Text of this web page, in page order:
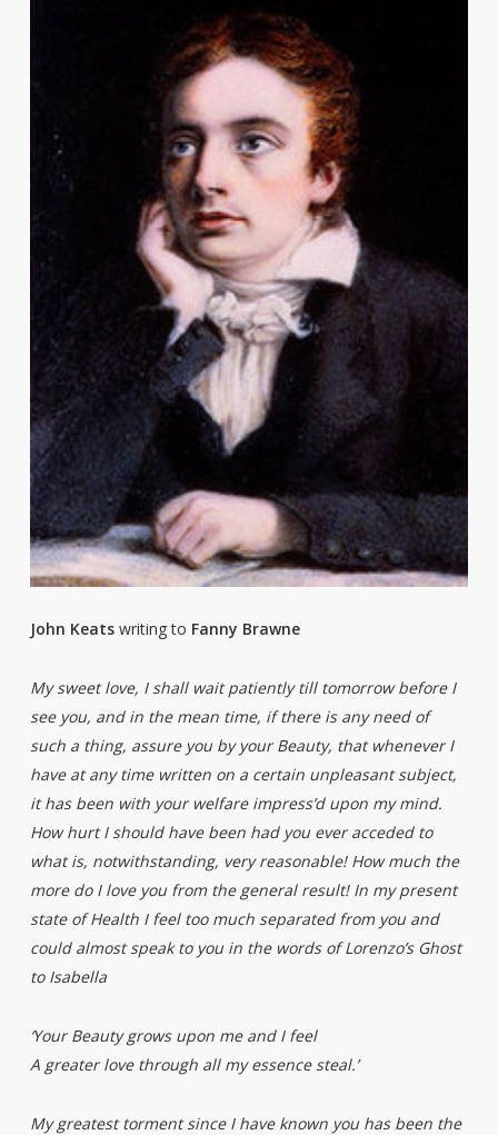
John Keatswriting to Fanny Brawne
My sweet love, I shall wait patiently till tomorrow before I
see you, and in the mean time, if there is any need of
such a thing, assure you by your Beauty, that whenever I
have at any time written on a certain unpleasant subject,
it has been with your welfare impress’d upon my mind.
How hurt I should have been had you ever acceded to
what is, notwithstanding, very reasonable! How much the
more do I love you from the general result! In my present
state of Health I feel too much separated from you and
could almost speak to you in the words of Lorenzo’s Ghost
to Isabella
‘Your Beauty grows upon me and I feel
A greater love through all my essence steal.’
My greatest torment since I have known you has been the